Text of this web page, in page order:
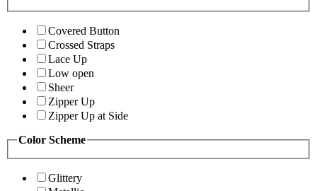
Covered Button
Crossed Straps
Lace Up
Low open
Sheer
Zipper Up
Zipper Up at Side
Color Scheme
Glittery